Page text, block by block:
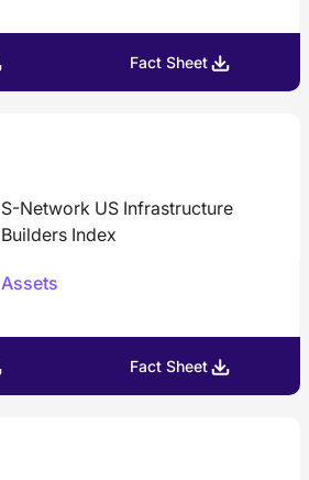
Fact Sheet
S-Network US Infrastructure
Builders Index
Assets
Fact Sheet